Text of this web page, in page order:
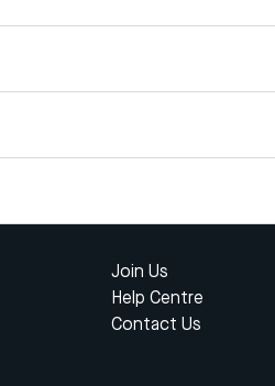
Join Us
Help Centre
Contact Us